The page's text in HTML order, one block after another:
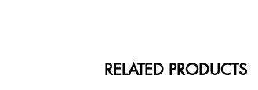
RELATED PRODUCTS